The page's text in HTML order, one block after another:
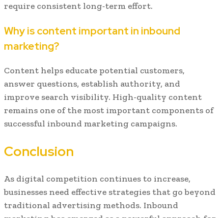
require consistent long-term effort.
Why is content important in inbound
marketing?
Content helps educate potential customers,
answer questions, establish authority, and
improve search visibility. High-quality content
remains one of the most important components of
successful inbound marketing campaigns.
Conclusion
As digital competition continues to increase,
businesses need effective strategies that go beyond
traditional advertising methods. Inbound